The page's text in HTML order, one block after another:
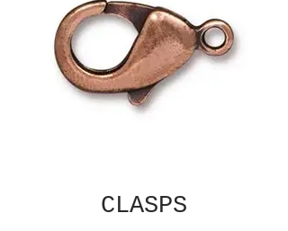
CLASPS